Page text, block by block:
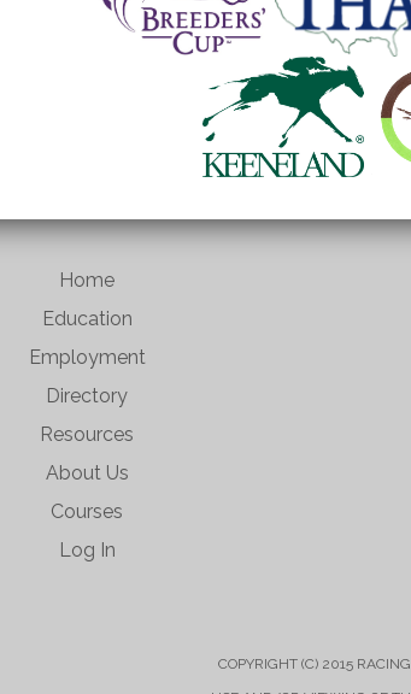
Home
Education
Employment
Directory
Resources
About Us
Courses
Log In
COPYRIGHT (C) 2015